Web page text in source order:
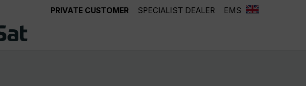
PRIVATE CUSTOMER SPECIALIST DEALER EMS